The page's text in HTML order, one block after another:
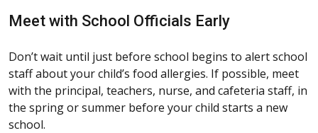
Meet with School Officials Early
Don’t wait until just before school begins to alert school
staff about your child’s food allergies. If possible, meet
with the principal, teachers, nurse, and cafeteria staff, in
the spring or summer before your child starts a new
school.